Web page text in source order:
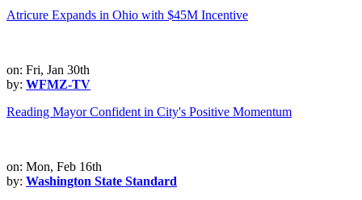
Atricure Expands in Ohio with $45M Incentive
on: Fri, Jan 30th
by: WFMZ-TV
Reading Mayor Confident in City's Positive Momentum
on: Mon, Feb 16th
by: Washington State Standard